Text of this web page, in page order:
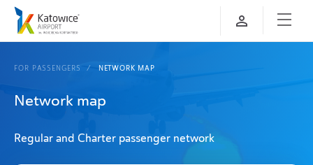
FOR PASSENGERS NETWORK MAP
Network map
Regular and Charter passenger network